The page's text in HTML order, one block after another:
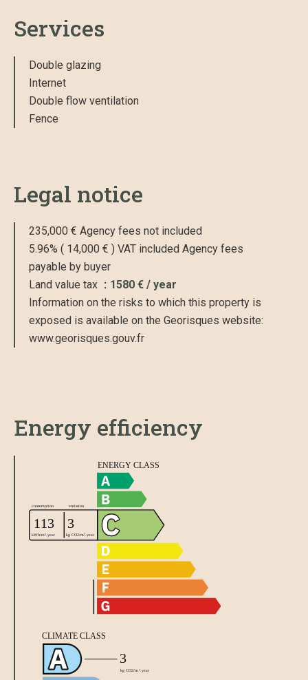
Services
Double glazing
Internet
Double flow ventilation
Fence
Legal notice
235,000 € Agency fees not included
5.96% ( 14,000 € ) VAT included Agency fees
payable by buyer
Land value tax
1580 € / year
Information on the risks to which this property is
exposed is available on the Georisques website:
www.georisques.gouv.fr
Energy efficiency